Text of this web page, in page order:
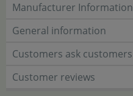
Manufacturer Information
General information
Customers ask customers
Customer reviews